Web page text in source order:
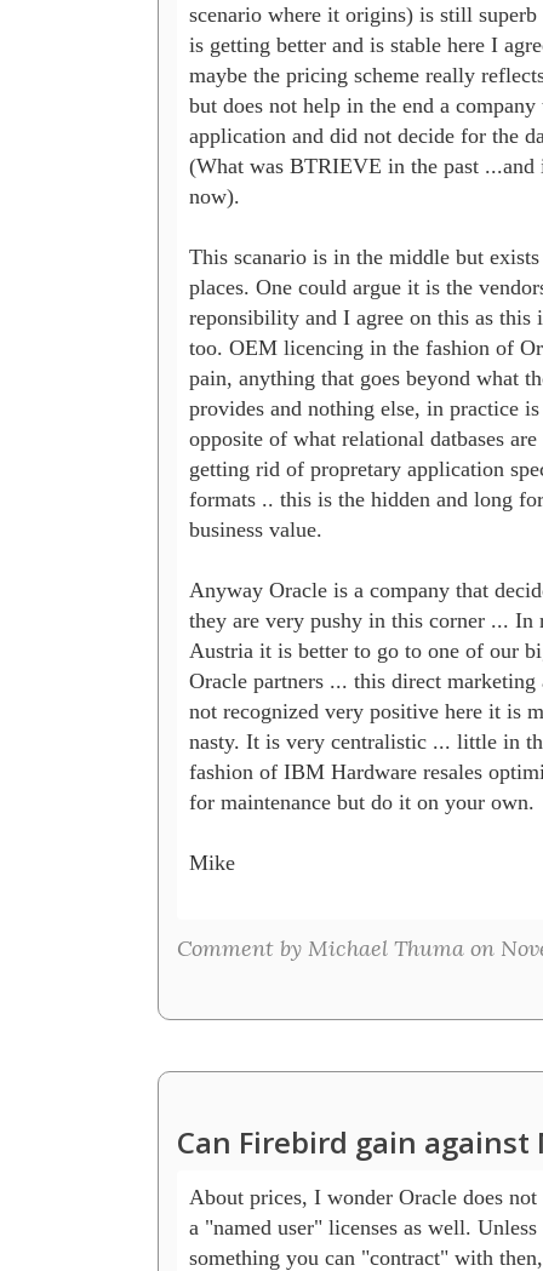
scenario where it origins) is still
is getting better and is stable here I
maybe the pricing scheme really
but does not help in the end a
application and did not decide for the
(What was BTRIEVE in the past ...and
now).
This scanario is in the middle but
places. One could argue it is the
reponsibility and I agree on this as this
too. OEM licencing in the fashion of
pain, anything that goes beyond what
provides and nothing else, in practice
opposite of what relational datbases
getting rid of propretary application
formats .. this is the hidden and long
business value.
Anyway Oracle is a company that
they are very pushy in this corner ...
Austria it is better to go to one of our
Oracle partners ... this direct
not recognized very positive here it is
nasty. It is very centralistic ... little in
fashion of IBM Hardware resales
for maintenance but do it on your own.
Mike
Comment by Michael Thuma on
Can Firebird gain against
About prices, I wonder Oracle does
a "named user" licenses as well.
something you can "contract" with